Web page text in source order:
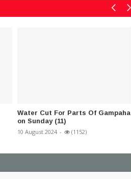
Water Cut For Parts Of Gampaha
on Sunday (11)
10 August 2024 - (1152)